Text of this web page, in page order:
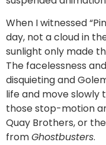
When I witnessed
day, not a cloud in
sunlight only made
The facelessness
disquieting and
life and move slowly
those stop-motion
Quay Brothers, or
fromGhostbusters.